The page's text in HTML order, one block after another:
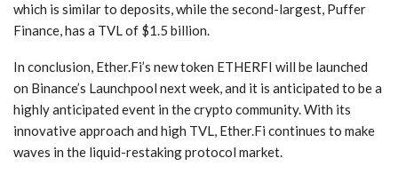
which is similar to deposits, while the second-largest, Puffer
Finance, has a TVL of $1.5 billion.
In conclusion, Ether.Fi’s new token ETHERFI will be launched
on Binance’s Launchpool next week, and it is anticipated to be a
highly anticipated event in the crypto community. With its
innovative approach and high TVL, Ether.Fi continues to make
waves in the liquid-restaking protocol market.